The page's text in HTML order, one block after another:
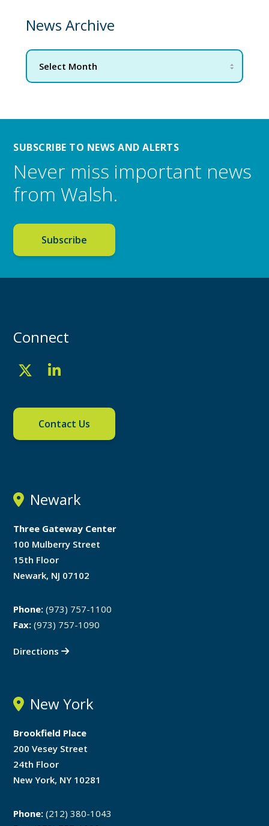
News Archive
SUBSCRIBE TO NEWS AND ALERTS
Never miss important news
from Walsh.
Subscribe
Connect
Contact Us
Newark
Three Gateway Center
100 Mulberry Street
15th Floor
Newark, NJ 07102
Phone: (973) 757-1100
Fax: (973) 757-1090
Directions
New York
Brookfield Place
200 Vesey Street
24th Floor
New York, NY 10281
Phone: (212) 380-1043